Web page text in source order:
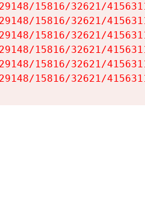
15816/32621/
15816/32621/
15816/32621/
15816/32621/
15816/32621/
15816/32621/